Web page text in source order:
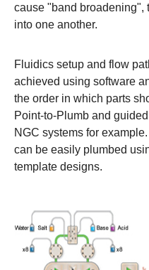
cause "band broadening",
into one another.
Fluidics setup and flow
achieved using software
the order in which parts
Point-to-Plumb and
NGC systems for
can be easily plumbed
template designs.